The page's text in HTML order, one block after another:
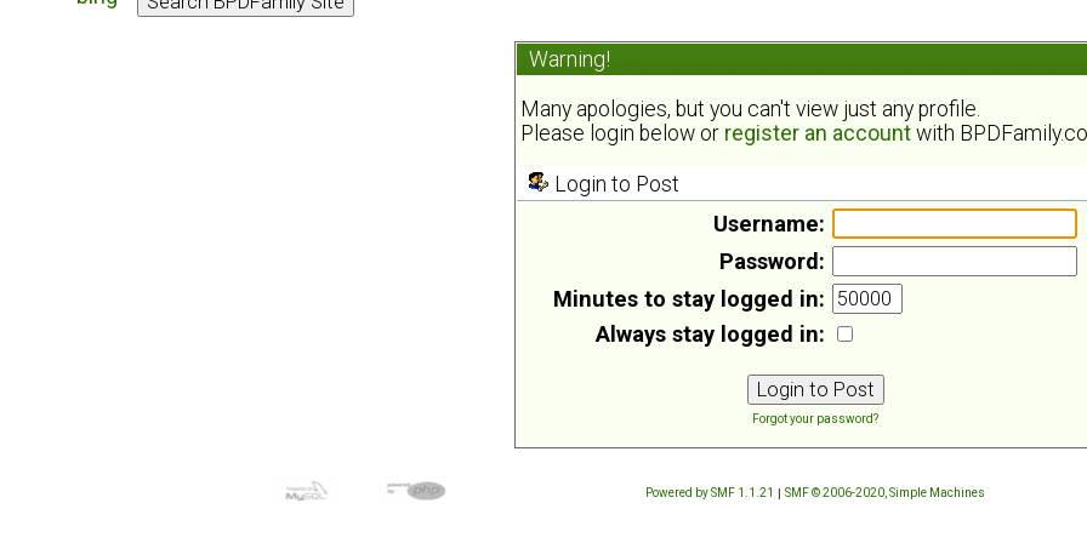
Warning!
Many apologies, but you can't view just any profile.
Please login below or register an account with
Login to Post
Username:
Password:
Minutes to stay logged in:
Always stay logged in:
Forgot your password?
Powered by SMF 1.1.21 | SMF © 2006-2020, Simple Machines